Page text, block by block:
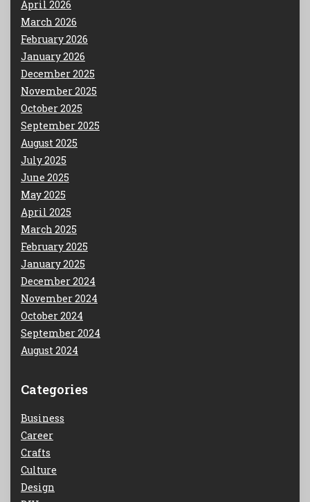
April 2026
March 2026
February 2026
January 2026
December 2025
November 2025
October 2025
September 2025
August 2025
July 2025
June 2025
May 2025
April 2025
March 2025
February 2025
January 2025
December 2024
November 2024
October 2024
September 2024
August 2024
Categories
Business
Career
Crafts
Culture
Design